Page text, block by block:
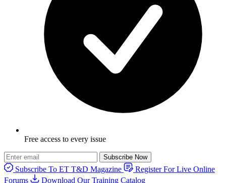
Free access to every issue
Subscribe Now
Subscribe To ET T&D Magazine
Register For Live Online
Forums
Download Our Training Catalog